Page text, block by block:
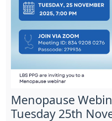
Menopause
Tuesday 25th